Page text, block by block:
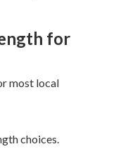
for
most local
choices.